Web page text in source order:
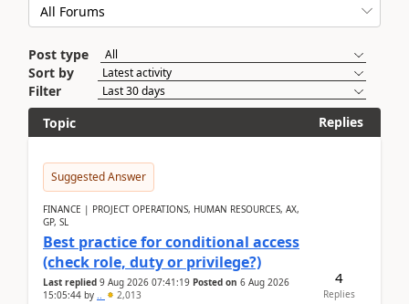
Post type
Sort by
Filter
Topic
Replies
Suggested Answer
FINANCE | PROJECT OPERATIONS, HUMAN RESOURCES, AX,
GP, SL
Best practice for conditional access
(check role, duty or privilege?)
Last replied 9 Aug 2026 07:41:19 Posted on 6 Aug 2026
15:05:44 by .. 2,013
4
Replies